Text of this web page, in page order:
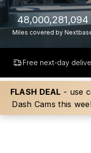
48,000,303,012
Miles covered by
Free 30 days
FLASH DEAL - use
Dash Cams this